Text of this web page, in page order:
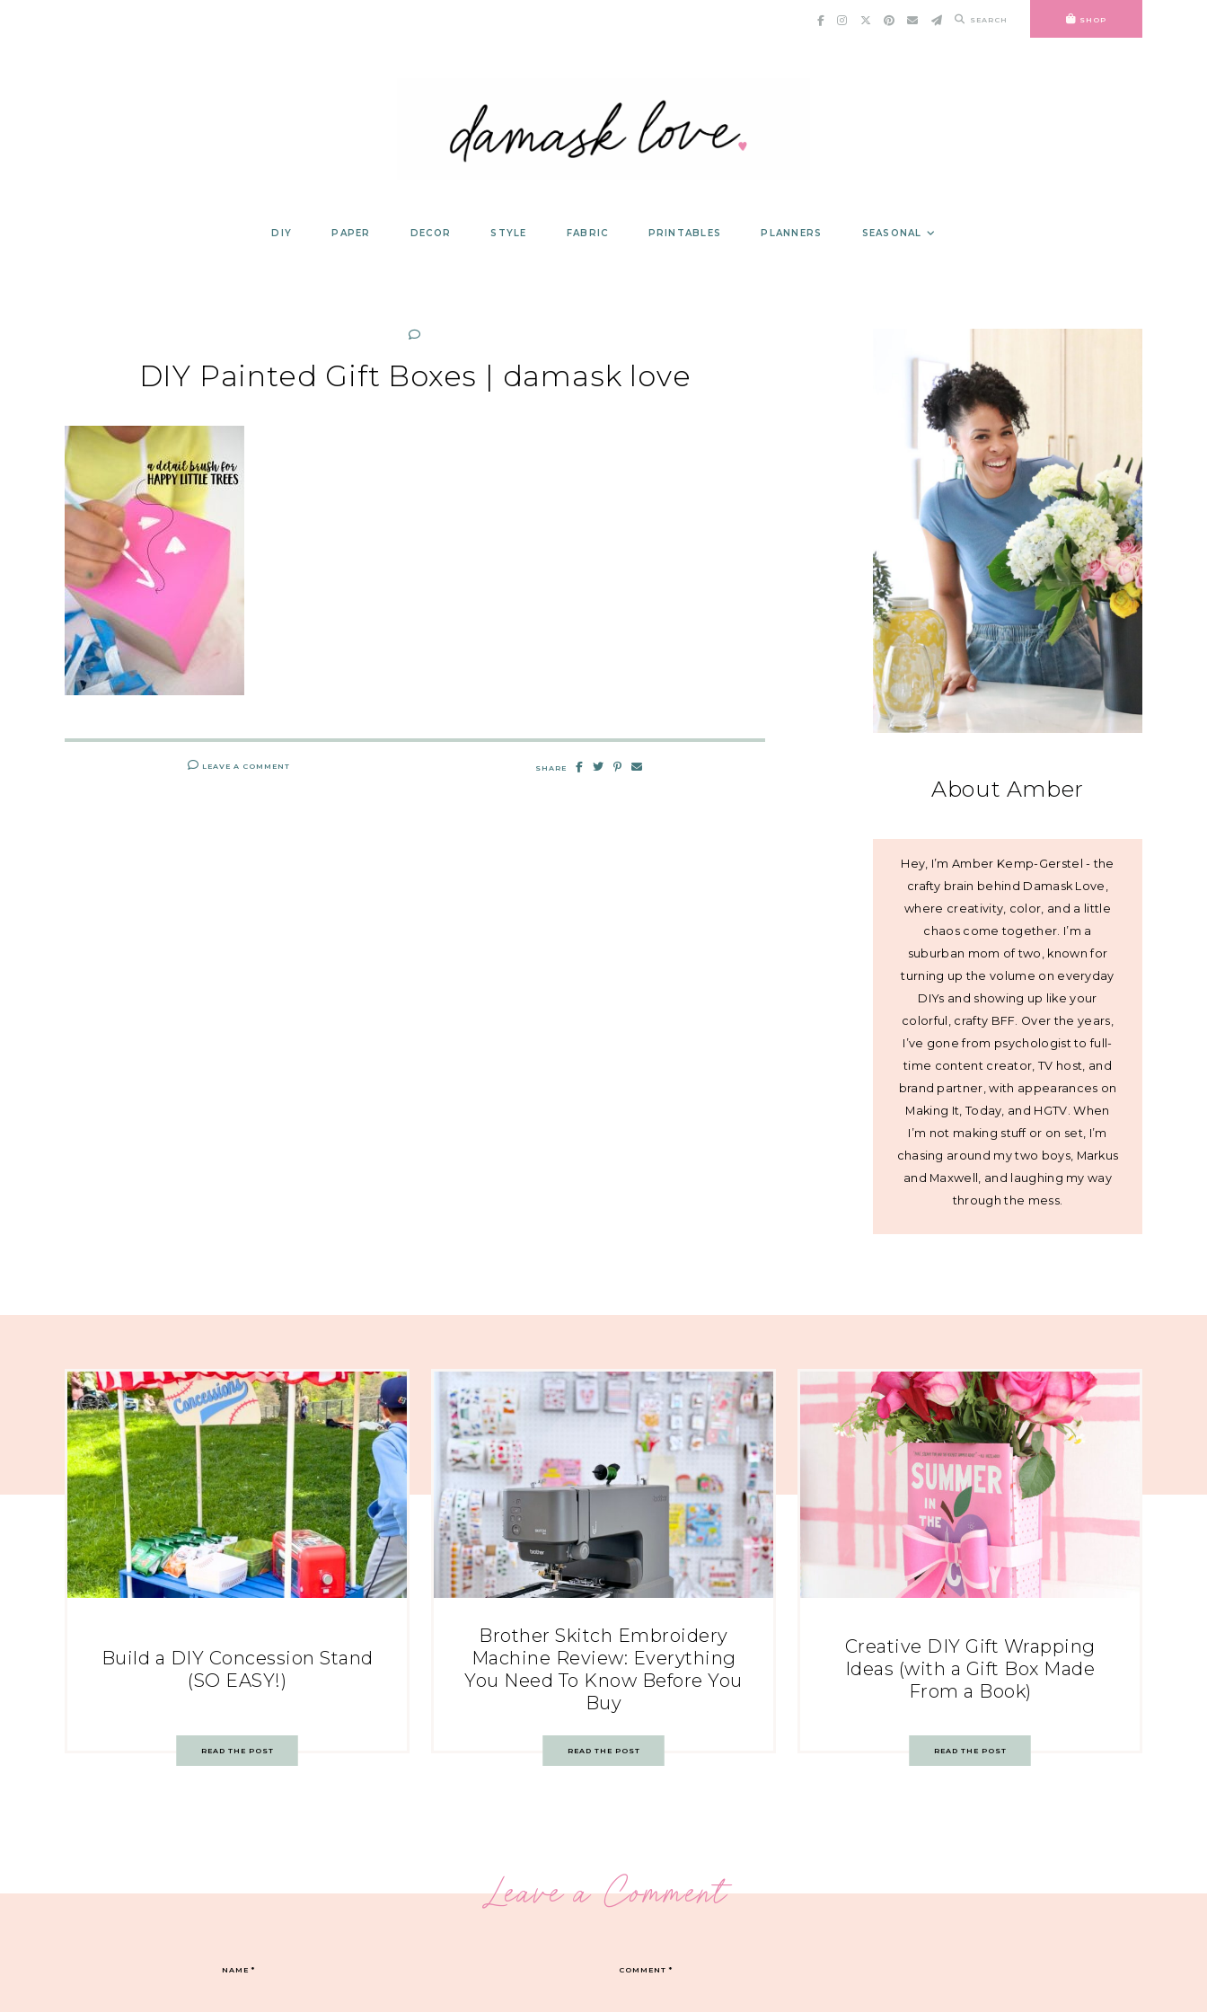
SEARCH SHOP
DIY PAPER DECOR STYLE FABRIC PRINTABLES PLANNERS SEASONAL
DIY Painted Gift Boxes | damask love
LEAVE A COMMENT SHARE
About Amber
Hey, I’m Amber Kemp-Gerstel - the
crafty brain behind Damask Love,
where creativity, color, and a little
chaos come together. I’m a
suburban mom of two, known for
turning up the volume on everyday
DIYs and showing up like your
colorful, crafty BFF. Over the years,
I’ve gone from psychologist to full-
time content creator, TV host, and
brand partner, with appearances on
Making It, Today, and HGTV. When
I’m not making stuff or on set, I’m
chasing around my two boys, Markus
and Maxwell, and laughing my way
through the mess.
Build a DIY Concession Stand
(SO EASY!)
READ THE POST
Brother Skitch Embroidery
Machine Review: Everything
You Need To Know Before You
Buy
READ THE POST
Creative DIY Gift Wrapping
Ideas (with a Gift Box Made
From a Book)
READ THE POST
Leave a Comment
COMMENT*
NAME*